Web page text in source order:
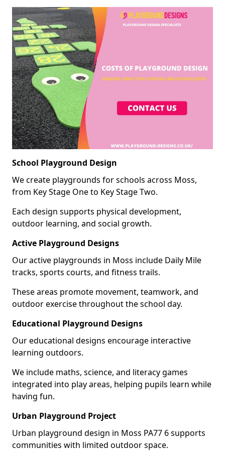
School Playground Design
We create playgrounds for schools across Moss,
from Key Stage One to Key Stage Two.
Each design supports physical development,
outdoor learning, and social growth.
Active Playground Designs
Our active playgrounds in Moss include Daily Mile
tracks, sports courts, and fitness trails.
These areas promote movement, teamwork, and
outdoor exercise throughout the school day.
Educational Playground Designs
Our educational designs encourage interactive
learning outdoors.
We include maths, science, and literacy games
integrated into play areas, helping pupils learn while
having fun.
Urban Playground Project
Urban playground design in Moss PA77 6 supports
communities with limited outdoor space.